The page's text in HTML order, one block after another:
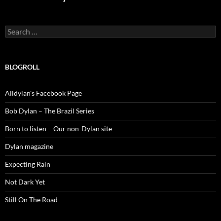
Search
for:
BLOGROLL
Alldylan's Facebook Page
Bob Dylan – The Brazil Series
Born to listen – Our non-Dylan site
Dylan magazine
Expecting Rain
Not Dark Yet
Still On The Road